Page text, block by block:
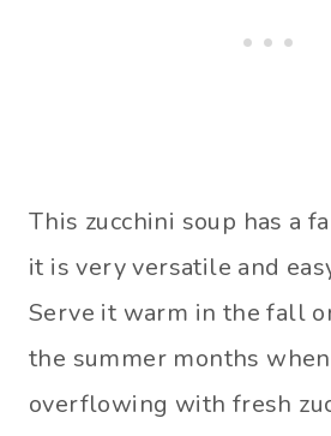
This zucchini soup has a
it is very versatile and
Serve it warm in the fall
the summer months
overflowing with fresh